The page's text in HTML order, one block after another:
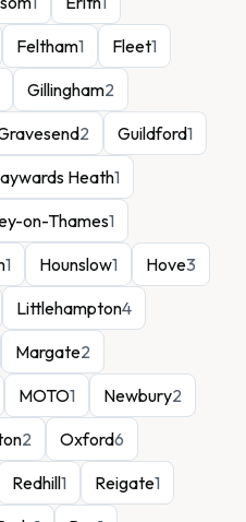
Feltham1 Fleet1
Gillingham2
2 Guildford1
Heath1
on-Thames1
1 Hounslow1 Hove3
Littlehampton4
Margate2
MOTO1 Newbury2
2 Oxford6
Redhill1 Reigate1